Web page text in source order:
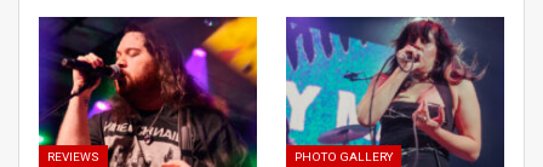
REVIEWS PHOTO GALLERY